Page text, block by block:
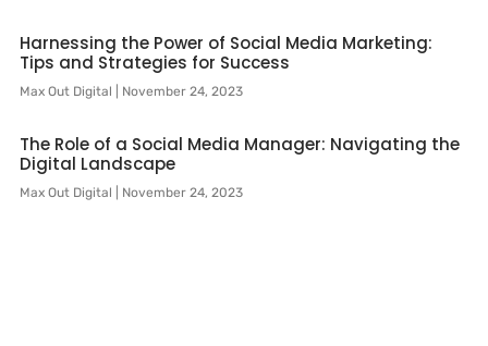
Harnessing the Power of Social Media Marketing:
Tips and Strategies for Success
Max Out Digital November 24, 2023
The Role of a Social Media Manager: Navigating the
Digital Landscape
Max Out Digital November 24, 2023